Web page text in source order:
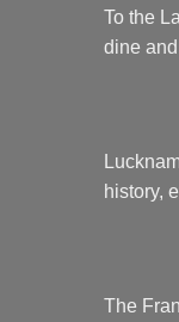
To the
dine
history,
The